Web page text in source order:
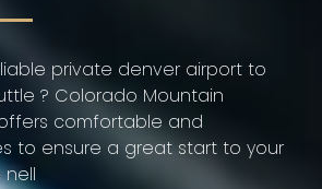
private denver airport to
? Colorado Mountain
comfortable and
to ensure a great start to your
nell